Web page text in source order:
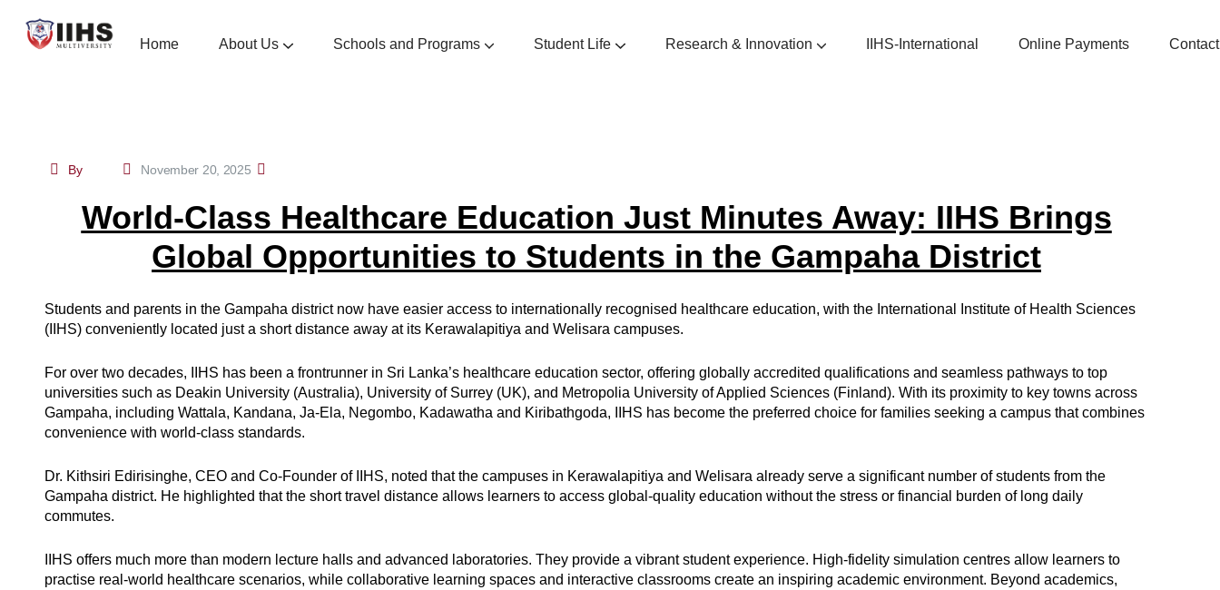
Home About Us Schools and Programs Student Life Research & Innovation IIHS-International Online Payments Contact
By November 20, 2025
World-Class Healthcare Education Just Minutes Away: IIHS Brings
Global Opportunities to Students in the Gampaha District
Students and parents in the Gampaha district now have easier access to internationally recognised healthcare education, with the International Institute of Health Sciences
(IIHS) conveniently located just a short distance away at its Kerawalapitiya and Welisara campuses.
For over two decades, IIHS has been a frontrunner in Sri Lanka’s healthcare education sector, offering globally accredited qualifications and seamless pathways to top
universities such as Deakin University (Australia), University of Surrey (UK), and Metropolia University of Applied Sciences (Finland). With its proximity to key towns across
Gampaha, including Wattala, Kandana, Ja-Ela, Negombo, Kadawatha and Kiribathgoda, IIHS has become the preferred choice for families seeking a campus that combines
convenience with world-class standards.
Dr. Kithsiri Edirisinghe, CEO and Co-Founder of IIHS, noted that the campuses in Kerawalapitiya and Welisara already serve a significant number of students from the
Gampaha district. He highlighted that the short travel distance allows learners to access global-quality education without the stress or financial burden of long daily
commutes.
IIHS offers much more than modern lecture halls and advanced laboratories. They provide a vibrant student experience. High-fidelity simulation centres allow learners to
practise real-world healthcare scenarios, while collaborative learning spaces and interactive classrooms create an inspiring academic environment. Beyond academics,